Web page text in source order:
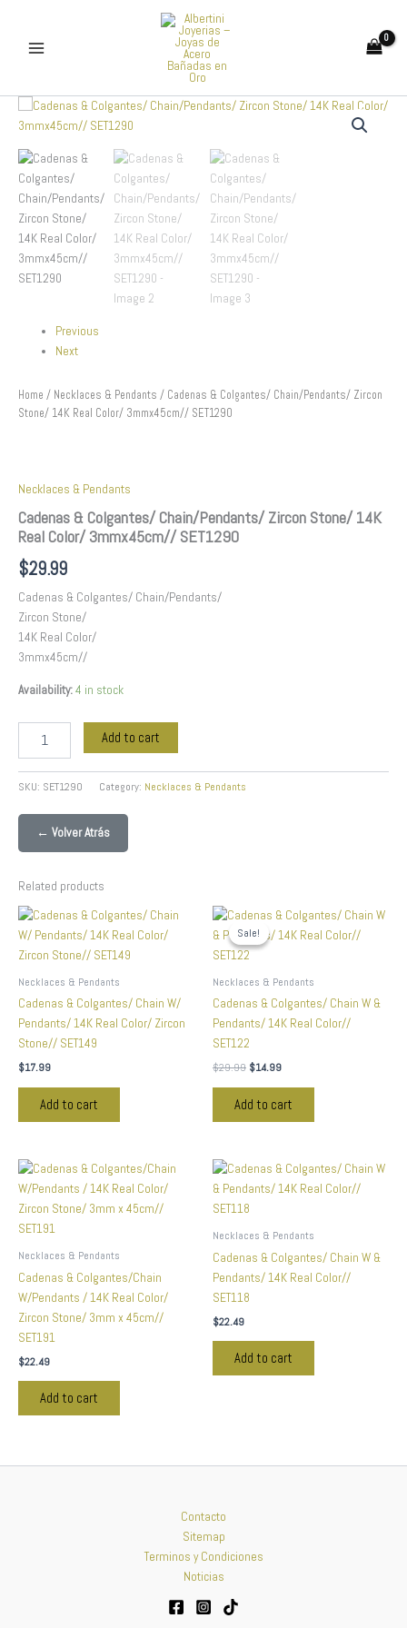
content
Previous
Next
Home / Necklaces & Pendants / Cadenas & Colgantes/ Chain/Pendants/ Zircon
Stone/ 14K Real Color/ 3mmx45cm// SET1290
Necklaces & Pendants
Cadenas & Colgantes/ Chain/Pendants/ Zircon Stone/ 14K
Real Color/ 3mmx45cm// SET1290
$29.99
Cadenas & Colgantes/ Chain/Pendants/
Zircon Stone/
14K Real Color/
3mmx45cm//
Availability:4 in stock
Cadenas
&
Chain/Pendants/
Zircon
Stone/
14K
Real
Color/
3mmx45cm//
SET1290
Add to cart
SKU: SET1290 Category: Necklaces & Pendants
← Volver Atrás
Related products
Necklaces & Pendants
Cadenas & Colgantes/ Chain W/
Pendants/ 14K Real Color/ Zircon
Stone// SET149
$17.99
Add to cart
Sale!
Sale!
Necklaces & Pendants
Cadenas & Colgantes/ Chain W &
Pendants/ 14K Real Color//
SET122
$29.99
Original
price
was:
$29.99.
$14.99
Current
price
is:
Add to cart
Necklaces & Pendants
Cadenas & Colgantes/Chain
W/Pendants / 14K Real Color/
Zircon Stone/ 3mm x 45cm//
SET191
$22.49
Add to cart
Necklaces & Pendants
Cadenas & Colgantes/ Chain W &
Pendants/ 14K Real Color//
SET118
$22.49
Add to cart
Contacto
Sitemap
Terminos y Condiciones
Noticias